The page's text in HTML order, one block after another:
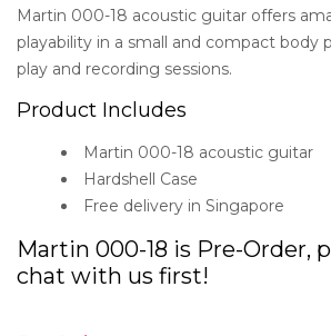
Martin 000-18 acoustic guitar offers
playability in a small and compact body
play and recording sessions.
Product Includes
Martin 000-18 acoustic guitar
Hardshell Case
Free delivery in Singapore
Martin 000-18 is Pre-Order,
chat with us first!